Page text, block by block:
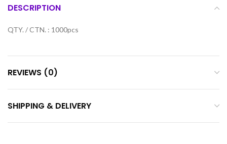
DESCRIPTION
QTY. / CTN. : 1000pcs
REVIEWS (0)
SHIPPING & DELIVERY